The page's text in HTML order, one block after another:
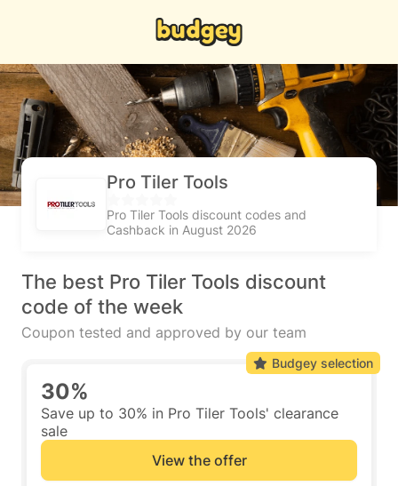
Pro Tiler Tools
Pro Tiler Tools discount codes and
Cashback in August 2026
The best Pro Tiler Tools discount
code of the week
Coupon tested and approved by our team
30%
Save up to 30% in Pro Tiler Tools' clearance
sale
View the offer
Budgey selection